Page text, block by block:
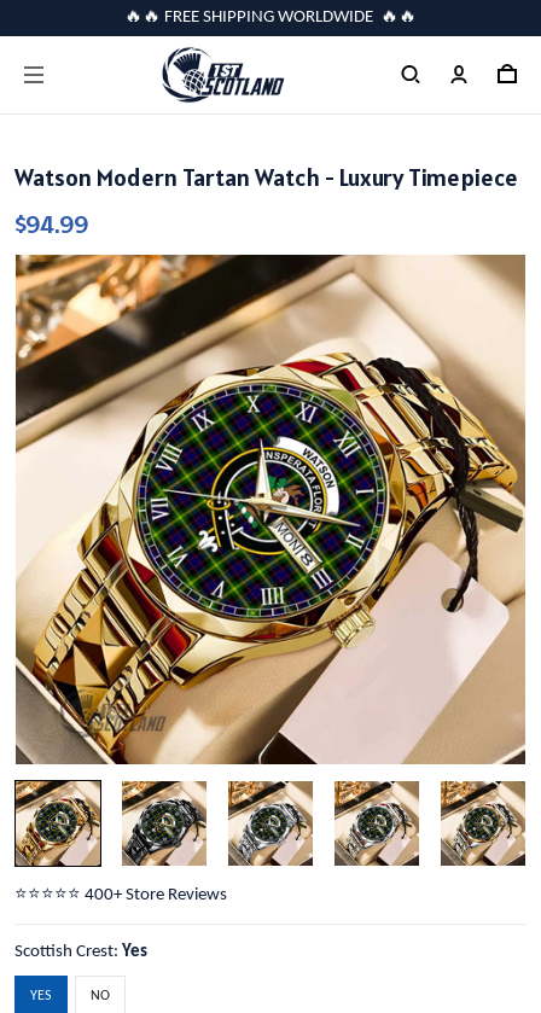
🔥🔥 FREE SHIPPING WORLDWIDE 🔥🔥
Watson Modern Tartan Watch - Luxury Timepiece
$94.99
⭐️⭐️⭐️⭐️⭐️ 400+ Store Reviews
Scottish Crest: Yes
YES NO